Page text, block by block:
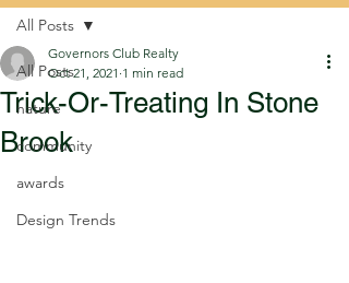
All Posts
nature
community
awards
Design Trends
All Posts
Trick-Or-Treating In Stone
Brook
Governors Club Realty
Oct 21, 2021 1 min read